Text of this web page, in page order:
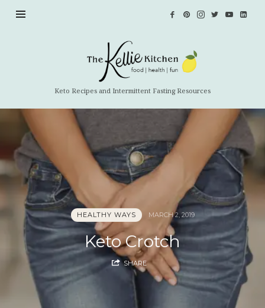
Keto Recipes and Intermittent Fasting Resources
HEALTHY WAYS MARCH 2, 2019
Keto Crotch
SHARE